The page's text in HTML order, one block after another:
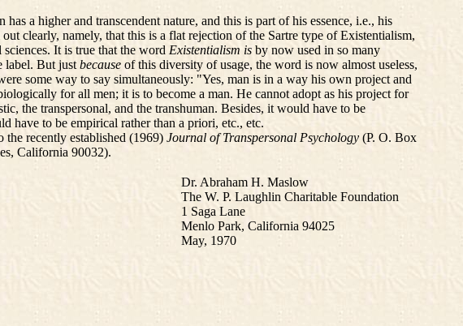
a higher and transcendent nature, and this is part of his essence, i.e., his
clearly, namely, that this is a flat rejection of the Sartre type of Existentialism,
It is true that the word Existentialism is by now used in so many
label. But just because of this diversity of usage, the word is now almost useless,
some way to say simultaneously: "Yes, man is in a way his own project and
for all men; it is to become a man. He cannot adopt as his project for
the transpersonal, and the transhuman. Besides, it would have to be
have to be empirical rather than a priori, etc., etc.
recently established (1969) Journal of Transpersonal Psychology (P. O. Box
California 90032).
Dr. Abraham H. Maslow
The W. P. Laughlin Charitable Foundation
1 Saga Lane
Menlo Park, California 94025
May, 1970